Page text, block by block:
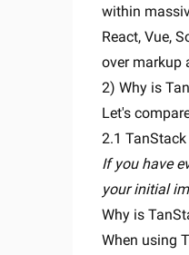
within
React, Vue,
over markup
2) Why is
Let's
2.1 TanStack
If you have
your initial
Why is
When using